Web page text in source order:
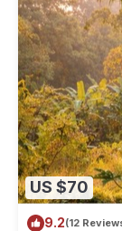
US $70
9.2(12